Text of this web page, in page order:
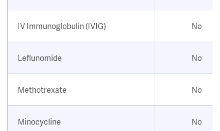
IV Immunoglobulin (IVIG) No
Leflunomide No
Methotrexate No
Minocycline No